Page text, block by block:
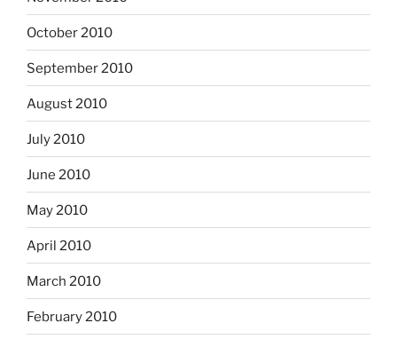
October 2010
September 2010
August 2010
July 2010
June 2010
May 2010
April 2010
March 2010
February 2010